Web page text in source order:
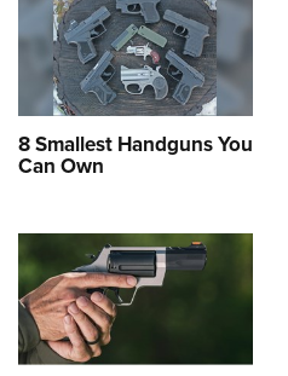
8 Smallest Handguns You
Can Own